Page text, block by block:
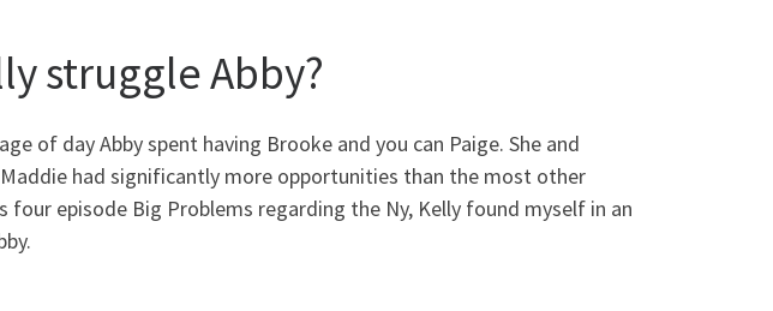
struggle Abby?
of day Abby spent having Brooke and you can Paige. She and
had significantly more opportunities than the most other
episode Big Problems regarding the Ny, Kelly found myself in an